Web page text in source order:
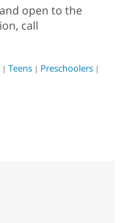
open to the
call
| Teens | Preschoolers |